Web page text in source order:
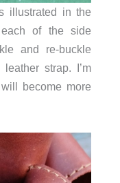
illustrated in the
of the side
and re-buckle
strap. I’m
become more